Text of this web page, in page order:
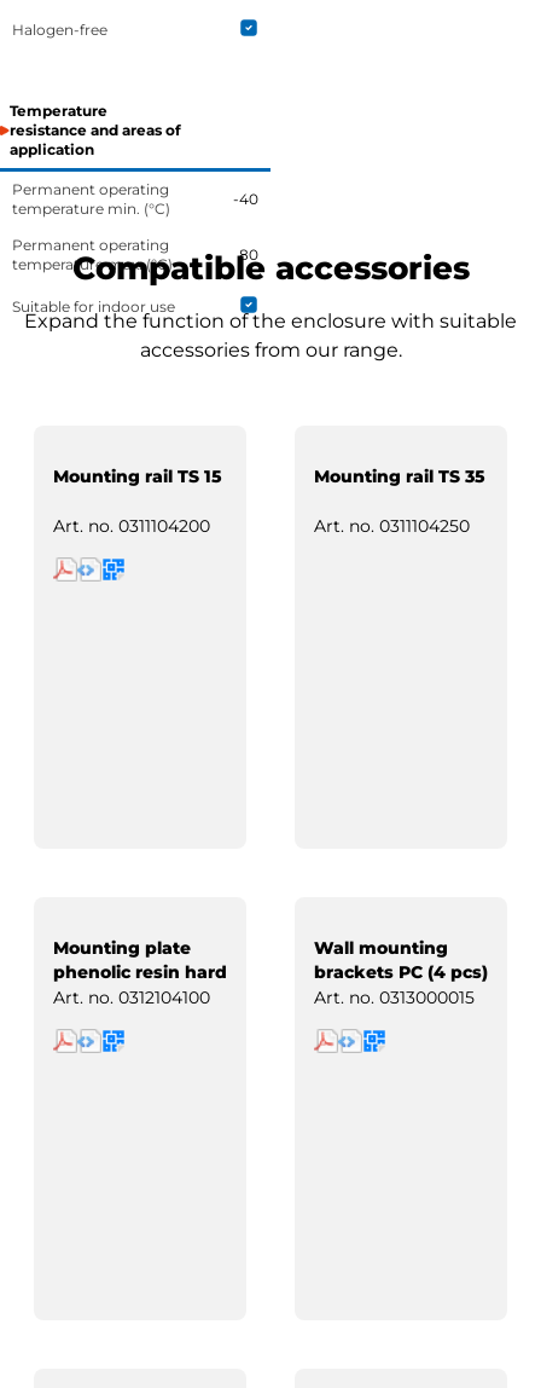
Halogen-free
Temperature
resistance and areas of
application
Permanent operating
temperature min. (°C)
-40
Permanent operating
temperature max. (°C)
80
Suitable for indoor use
Compatible accessories
Expand the function of the enclosure with suitable
accessories from our range.
Mounting rail TS 15
Art. no. 0311104200
Mounting rail TS 35
Art. no. 0311104250
Mounting plate
phenolic resin hard
paper
Art. no. 0312104100
Wall mounting
brackets PC (4 pcs)
Art. no. 0313000015